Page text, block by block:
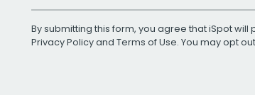
By submitting this form, you agree that iSpot
Privacy Policyand Terms of Use. You may opt